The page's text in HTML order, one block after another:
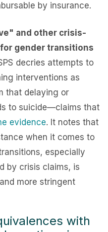
by insurance.
and other crisis-
gender transitions
decries attempts to
interventions as
that delaying or
to suicide—claims that
evidence. It notes that
when it comes to
especially
by crisis claims, is
more stringent
with